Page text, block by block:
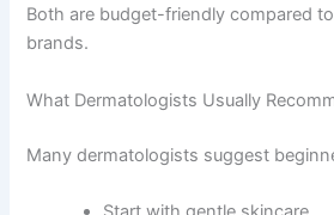
Both are budget-friendly compared
brands.
What Dermatologists Usually
Many dermatologists suggest